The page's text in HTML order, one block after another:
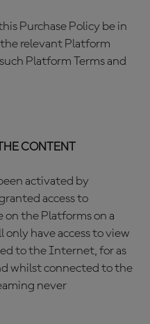
Purchase Policy be in
relevant Platform
Platform Terms and
CONTENT
activated by
access to
on the Platforms on a
have access to view
to the Internet, for as
whilst connected to the
never